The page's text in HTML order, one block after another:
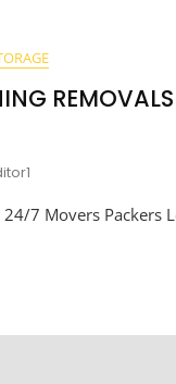
7 Movers